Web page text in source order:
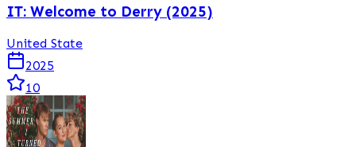
IT: Welcome to Derry (2025)
United State
2025
10